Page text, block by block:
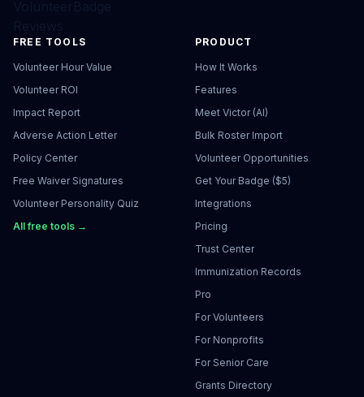
FREE TOOLS
Volunteer Hour Value
Volunteer ROI
Impact Report
Adverse Action Letter
Policy Center
Free Waiver Signatures
Volunteer Personality Quiz
All free tools →
PRODUCT
How It Works
Features
Meet Victor (AI)
Bulk Roster Import
Volunteer Opportunities
Get Your Badge ($5)
Integrations
Pricing
Trust Center
Immunization Records
Pro
For Volunteers
For Nonprofits
For Senior Care
Grants Directory